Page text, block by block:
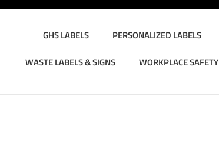
GHS LABELS
PERSONALIZED LABELS
WASTE LABELS & SIGNS
WORKPLACE SAFETY